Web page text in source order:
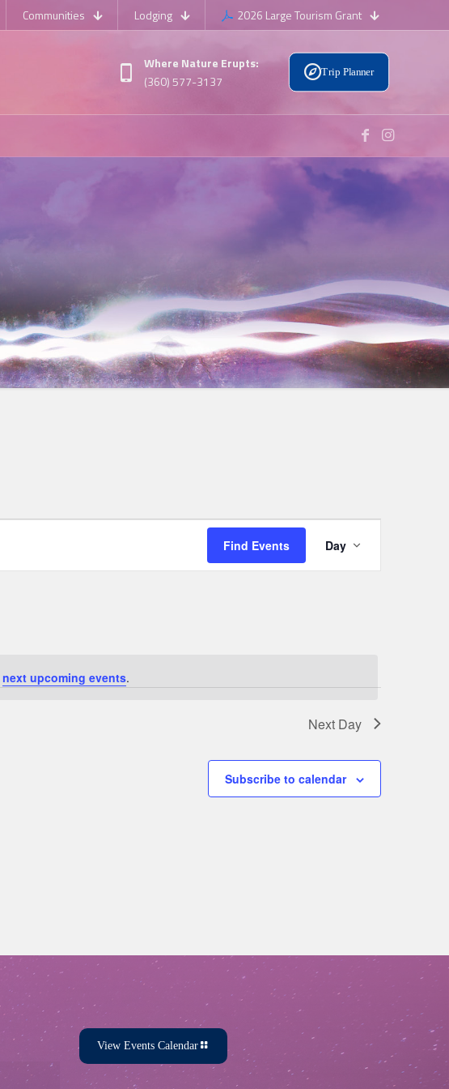
Communities Lodging 2026 Large Tourism Grant
Where Nature Erupts:
(360) 577-3137
Trip Planner
next upcoming events.
Find Events
Views
Day
Next Day
Subscribe to calendar
View Events Calendar